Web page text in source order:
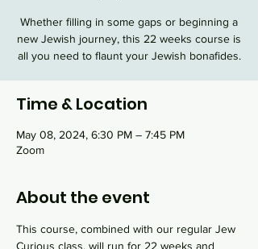
Whether filling in some gaps or beginning a
new Jewish journey, this 22 weeks course is
all you need to flaunt your Jewish bonafides.
Time & Location
May 08, 2024, 6:30 PM – 7:45 PM
Zoom
About the event
This course, combined with our regular Jew
Curious class, will run for 22 weeks and